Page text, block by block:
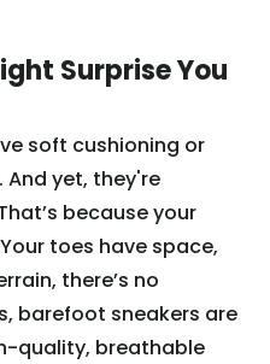
Surprise You
soft cushioning or
yet, they're
because your
toes have space,
there’s no
barefoot sneakers are
quality, breathable